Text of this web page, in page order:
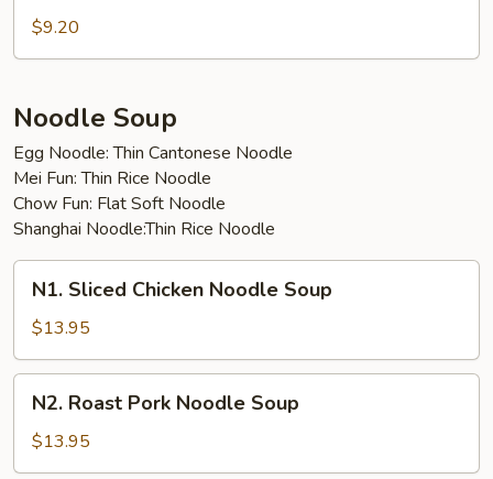
Soup
$9.20
Noodle Soup
Egg Noodle: Thin Cantonese Noodle
Mei Fun: Thin Rice Noodle
Chow Fun: Flat Soft Noodle
Shanghai Noodle:Thin Rice Noodle
Sliced
Chicken
Noodle
Soup
N1. Sliced Chicken Noodle Soup
$13.95
Roast
Pork
Noodle
N2. Roast Pork Noodle Soup
$13.95